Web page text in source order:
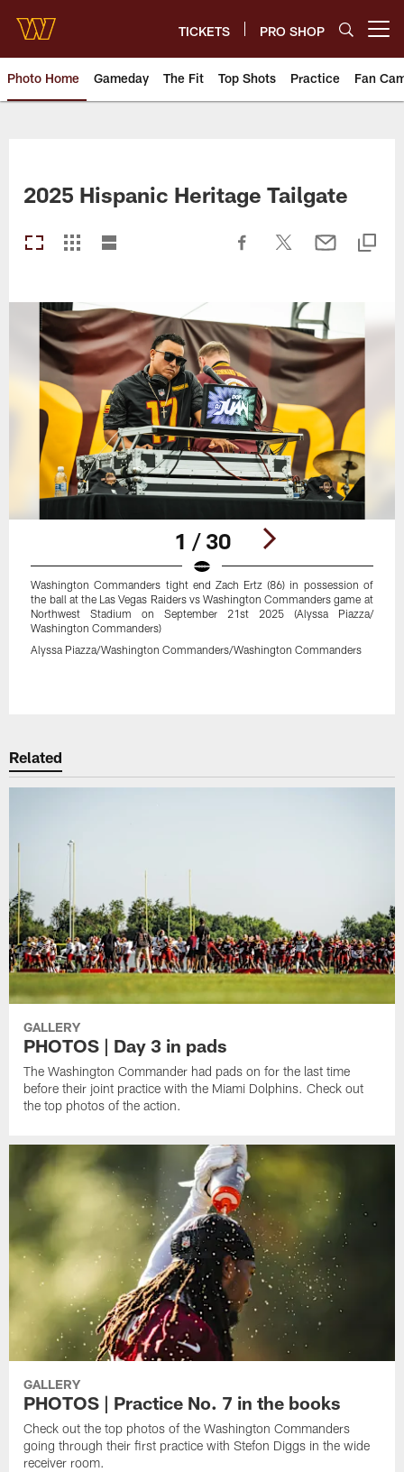
main
content
TICKETS PRO SHOP
Photo Home Gameday The Fit Top Shots Practice Fan
2025 Hispanic Heritage Tailgate
1 / 30
Washington Commanders tight end Zach Ertz (86) in possession of
the ball at the Las Vegas Raiders vs Washington Commanders game at
Northwest Stadium on September 21st 2025 (Alyssa Piazza/
Washington Commanders)
Alyssa Piazza/Washington Commanders/Washington Commanders
Related
GALLERY
PHOTOS | Day 3 in pads
The Washington Commander had pads on for the last time
before their joint practice with the Miami Dolphins. Check out
the top photos of the action.
GALLERY
PHOTOS | Practice No. 7 in the books
Check out the top photos of the Washington Commanders
going through their first practice with Stefon Diggs in the wide
receiver room.